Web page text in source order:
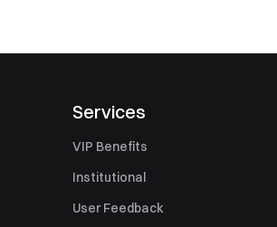
Services
VIP Benefits
Institutional
User Feedback